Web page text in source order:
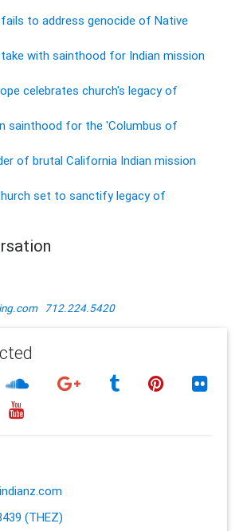
to address genocide of Native
with sainthood for Indian mission
celebrates church's legacy of
sainthood for the 'Columbus of
of brutal California Indian mission
set to sanctify legacy of
712.224.5420
(THEZ)